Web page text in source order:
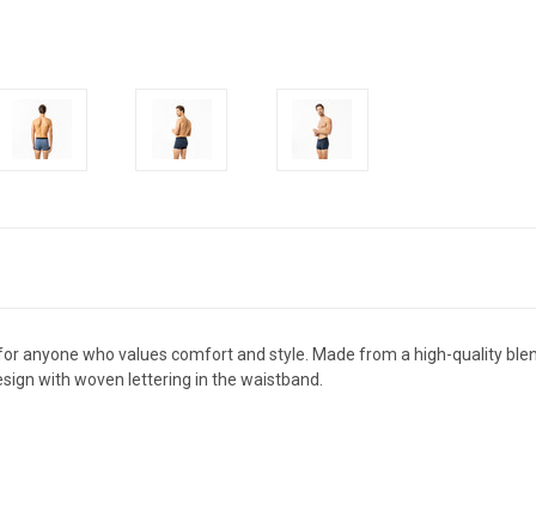
anyone who values comfort and style. Made from a high-quality
with woven lettering in the waistband.